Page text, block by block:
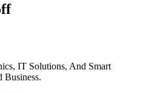
IT Solutions, And Smart
Business.